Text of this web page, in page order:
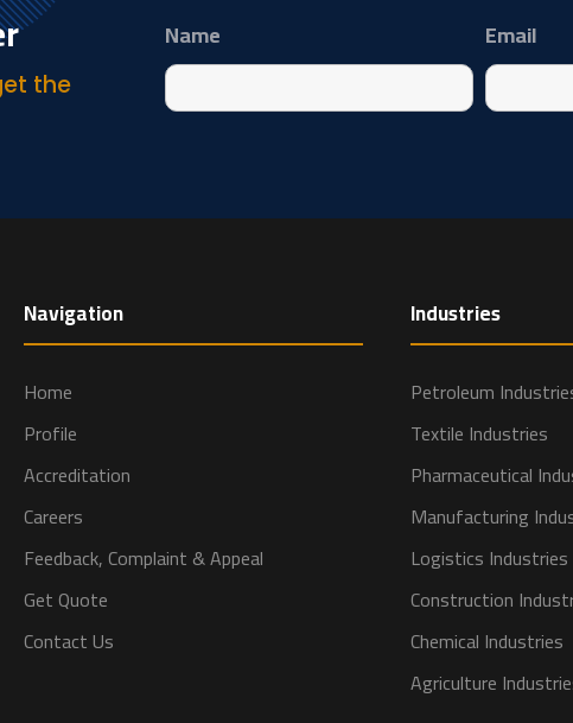
the
Name Email
Navigation
Home
Profile
Accreditation
Careers
Feedback, Complaint & Appeal
Get Quote
Contact Us
Industries
Petroleum
Textile Industries
Pharmaceutical
Manufacturing
Logistics Industries
Construction
Chemical Industries
Agriculture